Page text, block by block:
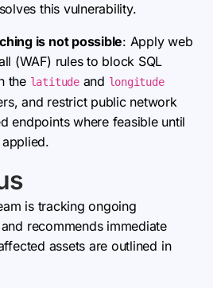
this vulnerability.
is not possible: Apply web
(WAF) rules to block SQL
the latitudeand longitude
and restrict public network
endpoints where feasible until
is tracking ongoing
recommends immediate
assets are outlined in